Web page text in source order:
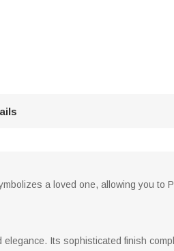
a loved one, allowing you to
Its sophisticated finish